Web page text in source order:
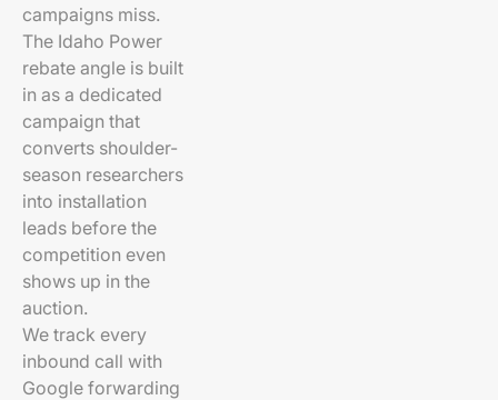
campaigns miss.
The Idaho Power
rebate angle is built
in as a dedicated
campaign that
converts shoulder-
season researchers
into installation
leads before the
competition even
shows up in the
auction.
We track every
inbound call with
Google forwarding